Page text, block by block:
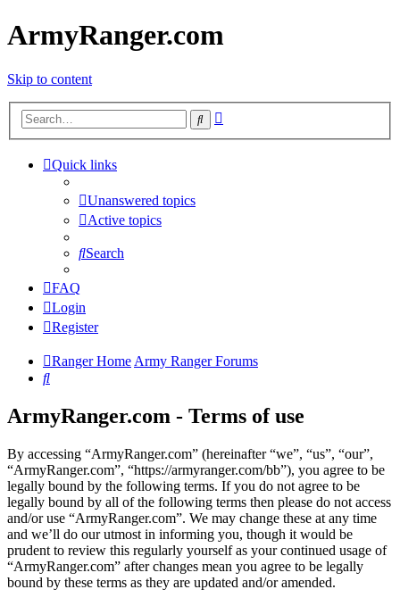
ArmyRanger.com
Skip to content
Search
Quick links
Unanswered topics
Active topics
Search
FAQ
Login
Register
Ranger HomeArmy Ranger Forums
Search
ArmyRanger.com - Terms of use
By accessing “ArmyRanger.com” (hereinafter “we”, “us”, “our”,
“ArmyRanger.com”, “https://armyranger.com/bb”), you agree to be
legally bound by the following terms. If you do not agree to be
legally bound by all of the following terms then please do not access
and/or use “ArmyRanger.com”. We may change these at any time
and we’ll do our utmost in informing you, though it would be
prudent to review this regularly yourself as your continued usage of
“ArmyRanger.com” after changes mean you agree to be legally
bound by these terms as they are updated and/or amended.